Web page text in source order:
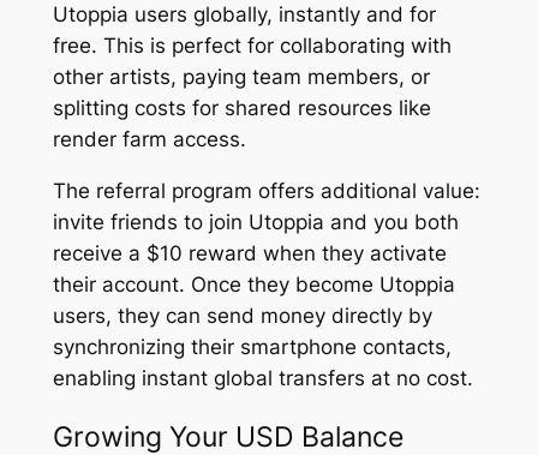
Utoppia users globally, instantly and for
free. This is perfect for collaborating with
other artists, paying team members, or
splitting costs for shared resources like
render farm access.
The referral program offers additional value:
invite friends to join Utoppia and you both
receive a $10 reward when they activate
their account. Once they become Utoppia
users, they can send money directly by
synchronizing their smartphone contacts,
enabling instant global transfers at no cost.
Growing Your USD Balance